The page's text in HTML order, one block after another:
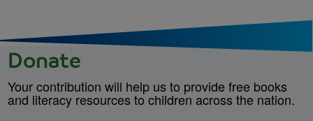
Donate
Your contribution will help us to provide free books
and literacy resources to children across the nation.